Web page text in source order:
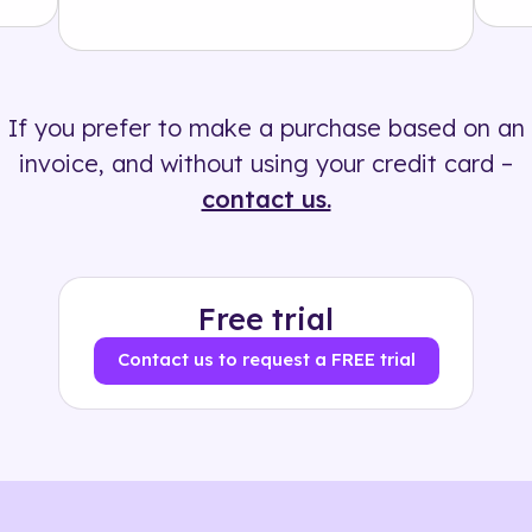
If you prefer to make a purchase based on an
invoice, and without using your credit card –
contact us.
Free trial
Contact us to request a FREE trial